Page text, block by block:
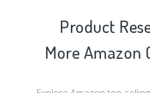
Product
More Amazon